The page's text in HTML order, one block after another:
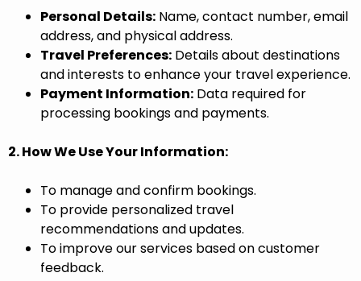
Personal Details: Name, contact number, email
address, and physical address.
Travel Preferences: Details about destinations
and interests to enhance your travel experience.
Payment Information: Data required for
processing bookings and payments.
2. How We Use Your Information:
To manage and confirm bookings.
To provide personalized travel
recommendations and updates.
To improve our services based on customer
feedback.